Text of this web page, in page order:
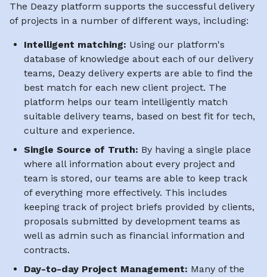
The Deazy platform supports the successful delivery
of projects in a number of different ways, including:
Intelligent matching: Using our platform's
database of knowledge about each of our delivery
teams, Deazy delivery experts are able to find the
best match for each new client project. The
platform helps our team intelligently match
suitable delivery teams, based on best fit for tech,
culture and experience.
Single Source of Truth: By having a single place
where all information about every project and
team is stored, our teams are able to keep track
of everything more effectively. This includes
keeping track of project briefs provided by clients,
proposals submitted by development teams as
well as admin such as financial information and
contracts.
Day-to-day Project Management: Many of the